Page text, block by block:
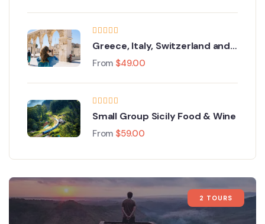
Greece, Italy, Switzerland and
Paris
From $49.00
Small Group Sicily Food & Wine
From $59.00
2 TOURS